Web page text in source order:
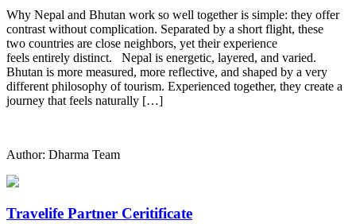
Why Nepal and Bhutan work so well together is simple: they offer
contrast without complication. Separated by a short flight, these
two countries are close neighbors, yet their experience
feels entirely distinct. Nepal is energetic, layered, and varied.
Bhutan is more measured, more reflective, and shaped by a very
different philosophy of tourism. Experienced together, they create a
journey that feels naturally […]
Author: Dharma Team
Travelife Partner Ceritificate